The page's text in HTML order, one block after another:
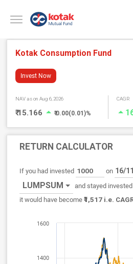
Kotak Consumption Fund
Invest Now
NAVas on Aug 6, 2026
₹ 15.166 ₹ 0.00(0.01)%
CAGR
RETURN CALCULATOR
If you had invested on
LUMPSUM
and stayed invested
it would have become₹1,517i.e.
1400
1600